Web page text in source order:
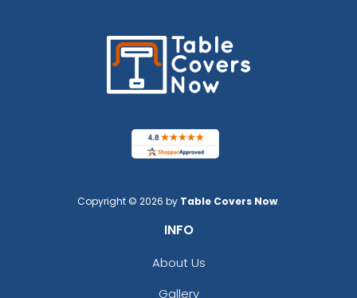
Copyright © 2026 by Table Covers Now.
INFO
About Us
Gallery